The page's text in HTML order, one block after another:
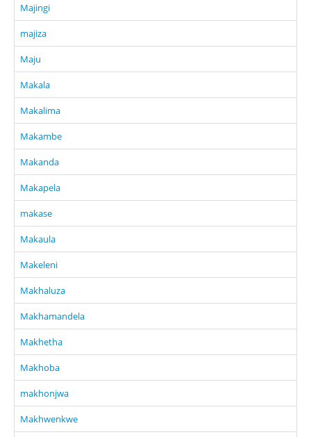
Majingi
majiza
Maju
Makala
Makalima
Makambe
Makanda
Makapela
makase
Makaula
Makeleni
Makhaluza
Makhamandela
Makhetha
Makhoba
makhonjwa
Makhwenkwe